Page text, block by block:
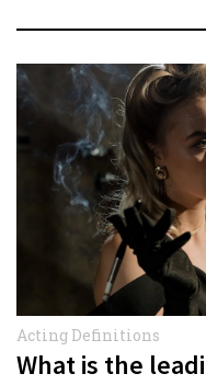
Acting Definitions
What is the